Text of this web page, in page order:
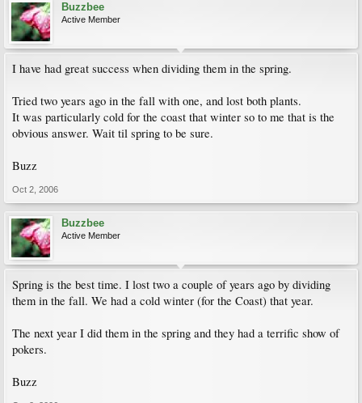
Buzzbee
Active Member
I have had great success when dividing them in the spring.
Tried two years ago in the fall with one, and lost both plants.
It was particularly cold for the coast that winter so to me that is the
obvious answer. Wait til spring to be sure.
Buzz
Oct 2, 2006
Buzzbee
Active Member
Spring is the best time. I lost two a couple of years ago by dividing
them in the fall. We had a cold winter (for the Coast) that year.
The next year I did them in the spring and they had a terrific show of
pokers.
Buzz